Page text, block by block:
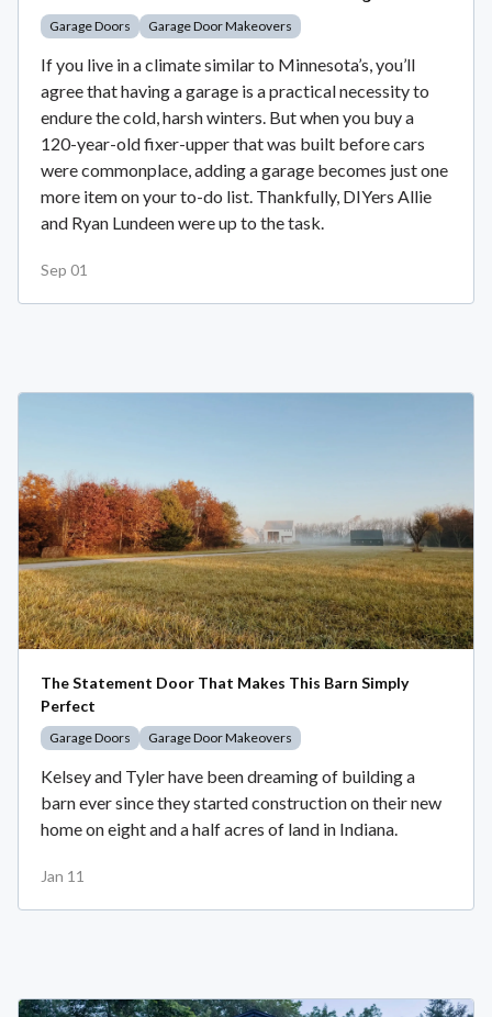
Garage Doors Garage Door Makeovers
If you live in a climate similar to Minnesota’s, you’ll
agree that having a garage is a practical necessity to
endure the cold, harsh winters. But when you buy a
120-year-old fixer-upper that was built before cars
were commonplace, adding a garage becomes just one
more item on your to-do list. Thankfully, DIYers Allie
and Ryan Lundeen were up to the task.
Sep 01
The Statement Door That Makes This Barn Simply
Perfect
Garage Doors Garage Door Makeovers
Kelsey and Tyler have been dreaming of building a
barn ever since they started construction on their new
home on eight and a half acres of land in Indiana.
Jan 11